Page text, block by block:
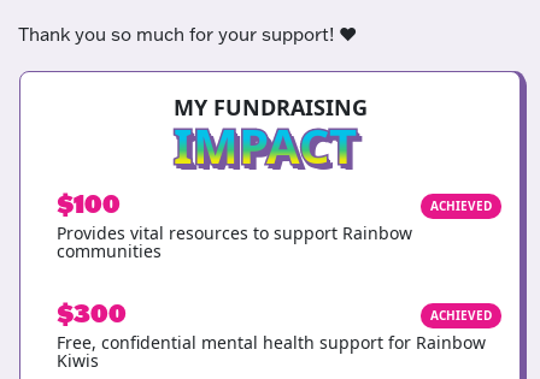
Thank you so much for your support! ❤️
MY FUNDRAISING
IMPACT
$100 ACHIEVED
Provides vital resources to support Rainbow
communities
$300 ACHIEVED
Free, confidential mental health support for Rainbow
Kiwis